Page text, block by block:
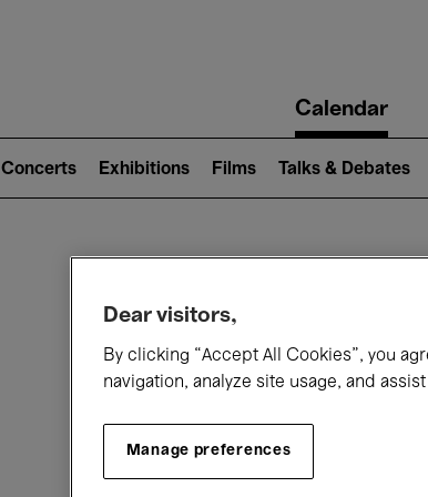
navigationCalendar
Concerts Exhibitions Films Talks & Debates
What's
Saturday 01
Dear visitors,
By clicking “Accept All Cookies”, you
navigation, analyze site usage, and
Manage preferences